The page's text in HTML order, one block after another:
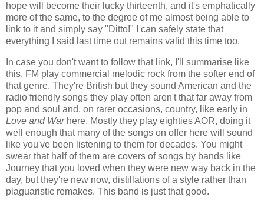
hope will become their lucky thirteenth, and it's emphatically
more of the same, to the degree of me almost being able to
link to it and simply say "Ditto!" I can safely state that
everything I said last time out remains valid this time too.
In case you don't want to follow that link, I'll summarise like
this. FM play commercial melodic rock from the softer end of
that genre. They're British but they sound American and the
radio friendly songs they play often aren't that far away from
pop and soul and, on rarer occasions, country, like early in
Love and Warhere. Mostly they play eighties AOR, doing it
well enough that many of the songs on offer here will sound
like you've been listening to them for decades. You might
swear that half of them are covers of songs by bands like
Journey that you loved when they were new way back in the
day, but they're new now, distillations of a style rather than
plaguaristic remakes. This band is just that good.